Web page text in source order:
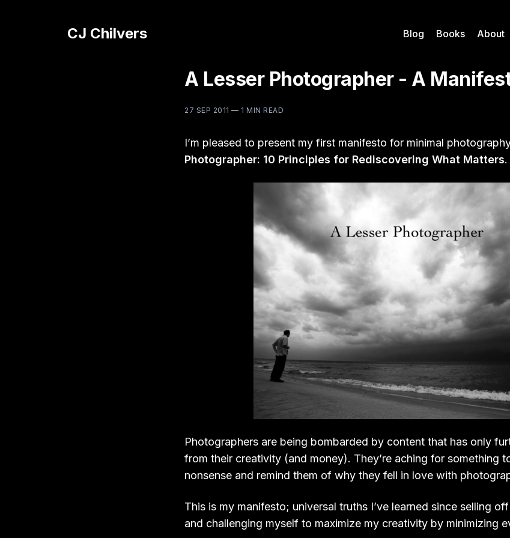
CJ Chilvers Blog Books About
A Lesser Photographer - A
27 SEP 2011 — 1 MIN READ
I’m pleased to present my first manifesto for minimal
Photographer: 10 Principles for Rediscovering What Matters.
Photographers are being bombarded by content that has only
from their creativity (and money). They’re aching for something
nonsense and remind them of why they fell in love with
This is my manifesto; universal truths I’ve learned since selling
and challenging myself to maximize my creativity by minimizing